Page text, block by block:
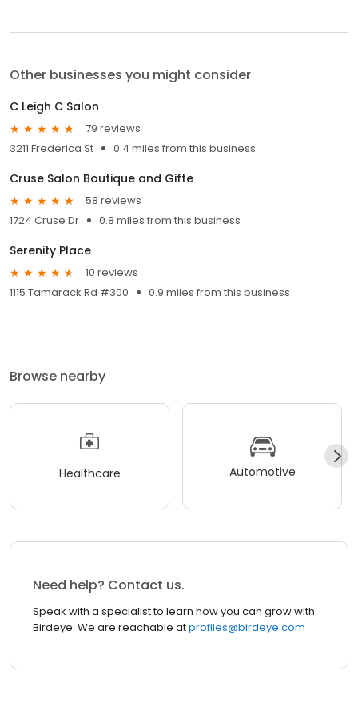
Other businesses you might consider
C Leigh C Salon
79 reviews
3211 Frederica St
0.4 miles from this business
Cruse Salon Boutique and Gifte
58 reviews
1724 Cruse Dr
0.8 miles from this business
Serenity Place
10 reviews
1115 Tamarack Rd #300
0.9 miles from this business
Browse nearby
Healthcare Automotive
Need help? Contact us.
Speak with a specialist to learn how you can grow with
Birdeye. We are reachable atprofiles@birdeye.com